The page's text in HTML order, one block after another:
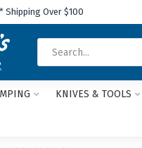
* Shipping Over $100
KNIVES & TOOLS